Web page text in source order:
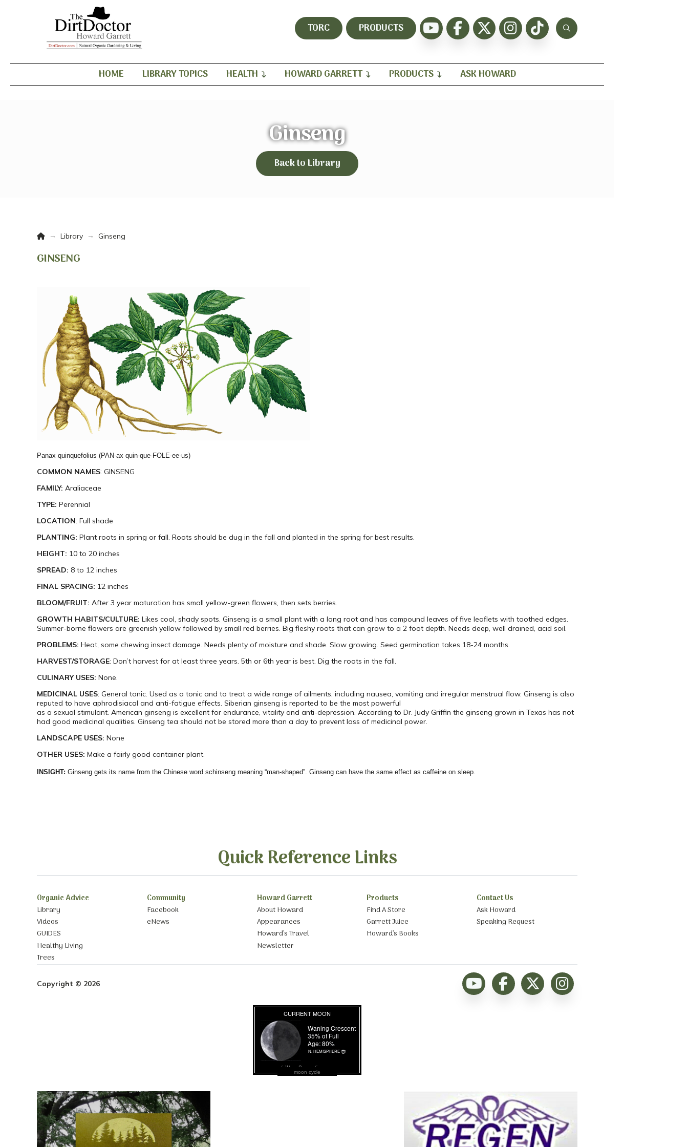
TORC PRODUCTS
HOME LIBRARY TOPICS HEALTH HOWARD GARRETT PRODUCTS ASK HOWARD
Ginseng
Back to Library
Home
→ Library → Ginseng
GINSENG
Panax quinquefolius (PAN-ax quin-que-FOLE-ee-us)
COMMON NAMES: GINSENG
FAMILY: Araliaceae
TYPE: Perennial
LOCATION: Full shade
PLANTING: Plant roots in spring or fall. Roots should be dug in the fall and planted in the spring for best results.
HEIGHT: 10 to 20 inches
SPREAD: 8 to 12 inches
FINAL SPACING: 12 inches
BLOOM/FRUIT: After 3 year maturation has small yellow-green flowers, then sets berries.
GROWTH HABITS/CULTURE: Likes cool, shady spots. Ginseng is a small plant with a long root and has compound leaves of five leaflets with toothed edges.
Summer-borne flowers are greenish yellow followed by small red berries. Big fleshy roots that can grow to a 2 foot depth. Needs deep, well drained, acid soil.
PROBLEMS: Heat, some chewing insect damage. Needs plenty of moisture and shade. Slow growing. Seed germination takes 18-24 months.
HARVEST/STORAGE: Don’t harvest for at least three years. 5th or 6th year is best. Dig the roots in the fall.
CULINARY USES: None.
MEDICINAL USES: General tonic. Used as a tonic and to treat a wide range of ailments, including nausea, vomiting and irregular menstrual flow. Ginseng is also
reputed to have aphrodisiacal and anti-fatigue effects. Siberian ginseng is reported to be the most powerful
as a sexual stimulant. American ginseng is excellent for endurance, vitality and anti-depression. According to Dr. Judy Griffin the ginseng grown in Texas has not
had good medicinal qualities. Ginseng tea should not be stored more than a day to prevent loss of medicinal power.
LANDSCAPE USES: None
OTHER USES: Make a fairly good container plant.
INSIGHT: Ginseng gets its name from the Chinese word schinseng meaning “man-shaped”. Ginseng can have the same effect as caffeine on sleep.
Quick Reference Links
Organic Advice
Library
Videos
GUIDES
Healthy Living
Trees
Community
Facebook
eNews
Howard Garrett
About Howard
Appearances
Howard’s Travel
Newsletter
Products
Find A Store
Garrett Juice
Howard’s Books
Contact Us
Ask Howard
Speaking Request
Copyright © 2026
moon cycle